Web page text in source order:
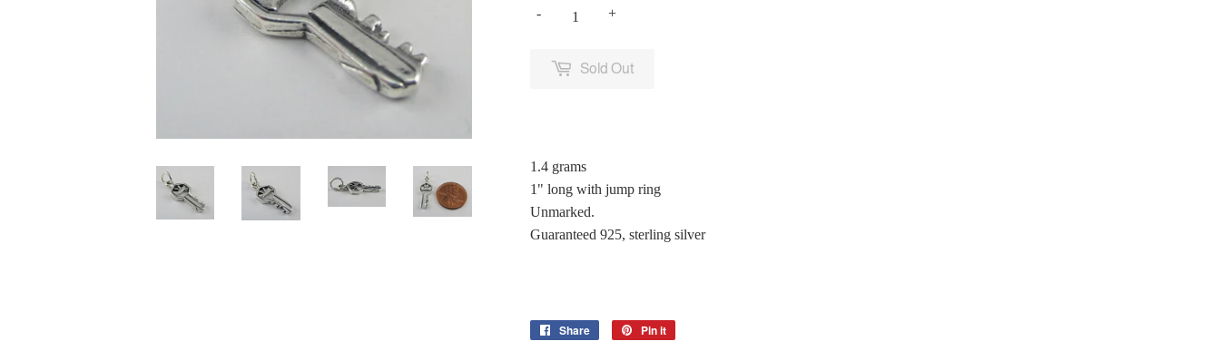
+
-
Sold Out
1.4 grams
1" long with jump ring
Unmarked.
Guaranteed 925, sterling silver
Share
Share
Pin it